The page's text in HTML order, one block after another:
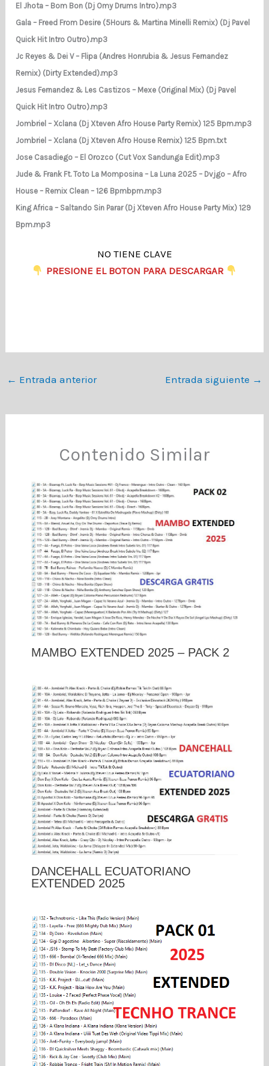
El Jhota – Bom Bon (Dj Omy Drums Intro).mp3
Gala – Freed From Desire (5Hours & Martina Minelli Remix) (Dj Pavel
Quick Hit Intro Outro).mp3
Jc Reyes & Dei V – Flipa (Andres Honrubia & Jesus Fernandez
Remix) (Dirty Extended).mp3
Jesus Fernandez & Les Castizos – Mexe (Original Mix) (Dj Pavel
Quick Hit Intro Outro).mp3
Jombriel – Xclana (Dj Xteven Afro House Party Remix) 125 Bpm.mp3
Jombriel – Xclana (Dj Xteven Afro House Remix) 125 Bpm.txt
Jose Casadiego – El Orozco (Cut Vox Sandunga Edit).mp3
Jude & Frank Ft. Toto La Momposina – La Luna 2025 – Dvjgo – Afro
House – Remix Clean – 126 Bpmbpm.mp3
King Africa – Saltando Sin Parar (Dj Xteven Afro House Party Mix) 129
Bpm.mp3
NO TIENE CLAVE
PRESIONE EL BOTON PARA DESCARGAR
← Entrada anterior Entrada siguiente →
Contenido Similar
MAMBO EXTENDED 2025 – PACK 2
DANCEHALL ECUATORIANO
EXTENDED 2025